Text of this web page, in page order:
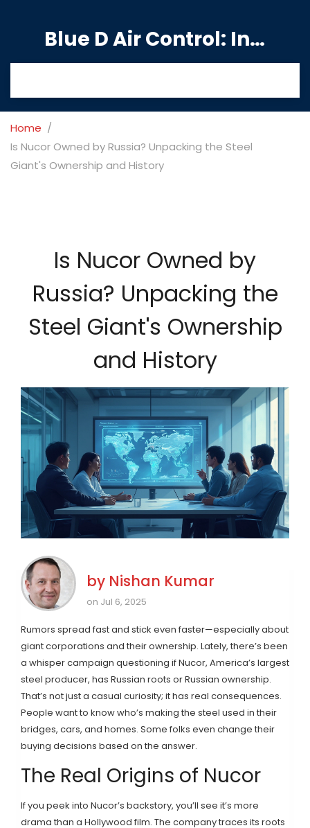
Blue D Air Control: India's Premier Manufacturing Hub
Home
Is Nucor Owned by Russia? Unpacking the Steel
Giant's Ownership and History
Is Nucor Owned by
Russia? Unpacking the
Steel Giant's Ownership
and History
by Nishan Kumar
on Jul 6, 2025
Rumors spread fast and stick even faster—especially about
giant corporations and their ownership. Lately, there’s been
a whisper campaign questioning if Nucor, America’s largest
steel producer, has Russian roots or Russian ownership.
That’s not just a casual curiosity; it has real consequences.
People want to know who’s making the steel used in their
bridges, cars, and homes. Some folks even change their
buying decisions based on the answer.
The Real Origins of Nucor
If you peek into Nucor’s backstory, you’ll see it’s more
drama than a Hollywood film. The company traces its roots